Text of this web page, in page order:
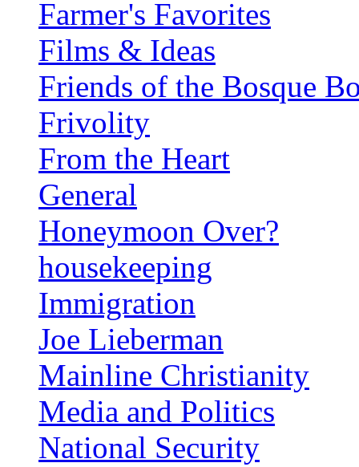
Farmer's Favorites
Films & Ideas
Friends of the Bosque
Frivolity
From the Heart
General
Honeymoon Over?
housekeeping
Immigration
Joe Lieberman
Mainline Christianity
Media and Politics
National Security